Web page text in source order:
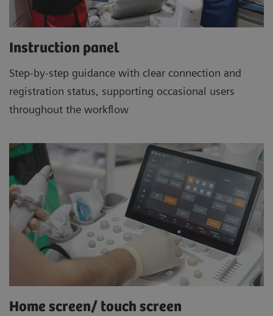
Instruction panel
Step-by-step guidance with clear connection and
registration status, supporting occasional users
throughout the workflow
Home screen/ touch screen